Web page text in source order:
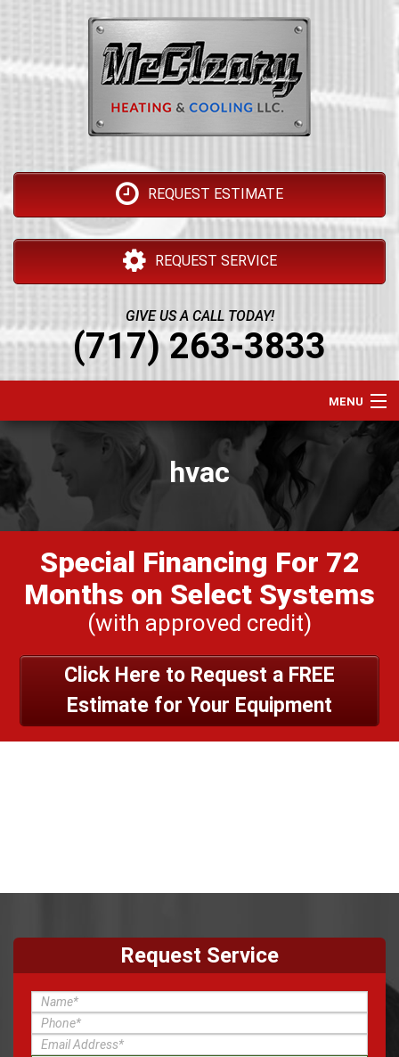
REQUEST ESTIMATE
REQUEST SERVICE
GIVE US A CALL TODAY!
(717) 263-3833
MENU
Services
Products
Financing
Testimonials
Contact Us
hvac
Special Financing For 72
Months on Select Systems
(with approved credit)
Click Here to Request a FREE
Estimate for Your Equipment
Request Service